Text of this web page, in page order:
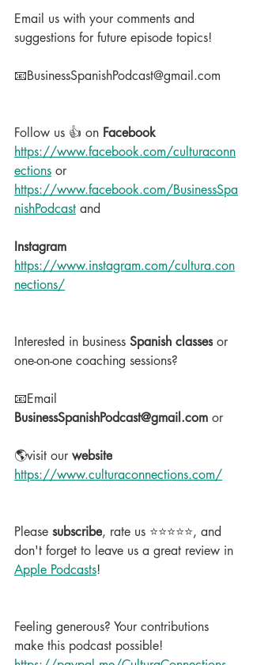
Email us with your comments and
suggestions for future episode topics!
📧BusinessSpanishPodcast@gmail.com
Follow us 👍 on Facebook
https://www.facebook.com/culturaconn
ections or
https://www.facebook.com/BusinessSpa
nishPodcast and
Instagram
https://www.instagram.com/cultura.con
nections/
Interested in business Spanish classes or
one-on-one coaching sessions?
📧Email
BusinessSpanishPodcast@gmail.com or
🌎visit our website
https://www.culturaconnections.com/
Please subscribe, rate us ⭐⭐⭐⭐⭐, and
don't forget to leave us a great review in
Apple Podcasts!
Feeling generous? Your contributions
make this podcast possible!